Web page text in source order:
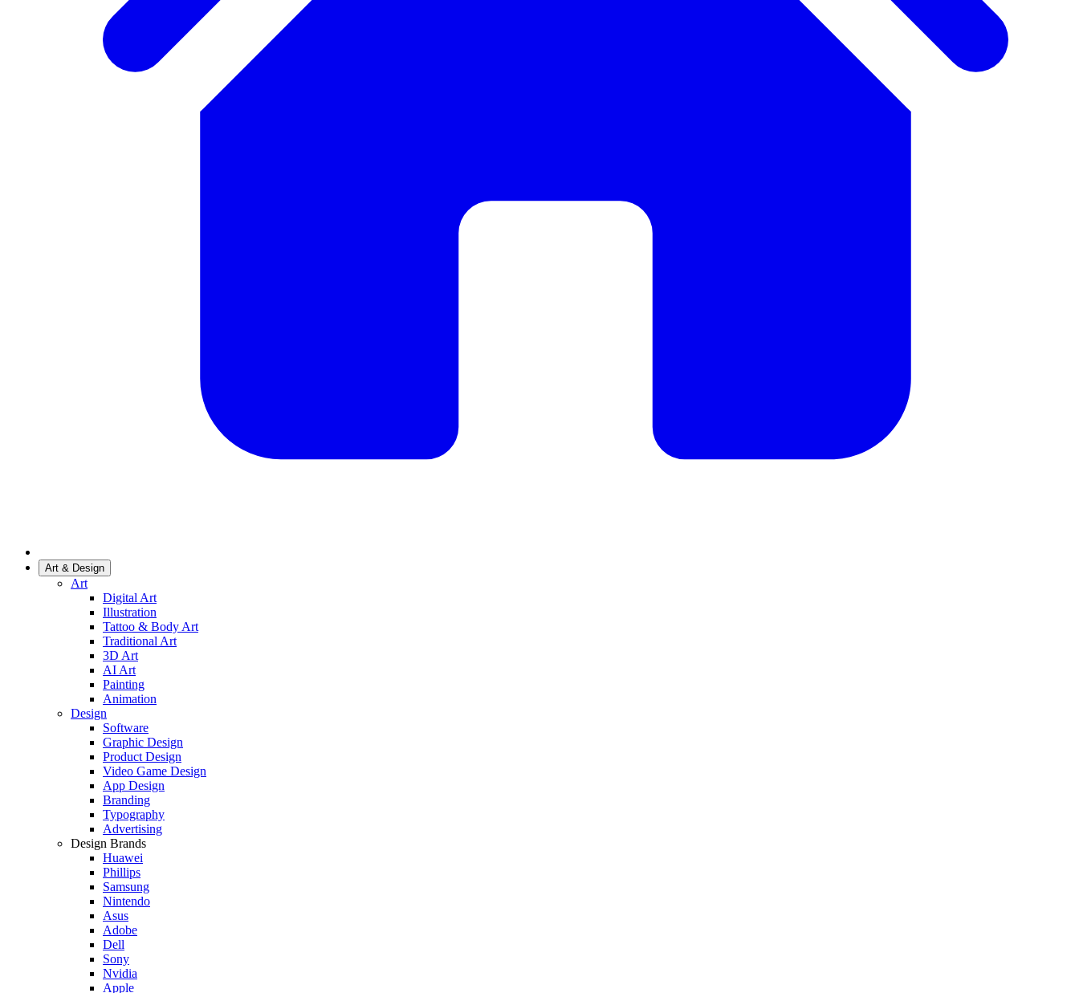
Art & Design
Art
Digital Art
Illustration
Tattoo & Body Art
Traditional Art
3D Art
AI Art
Painting
Animation
Design
Software
Graphic Design
Product Design
Video Game Design
App Design
Branding
Typography
Advertising
Design Brands
Huawei
Phillips
Samsung
Nintendo
Asus
Adobe
Dell
Sony
Nvidia
Apple